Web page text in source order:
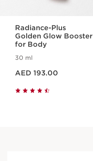
Radiance-Plus
Golden Glow Booster
for Body
30 ml
AED 193.00